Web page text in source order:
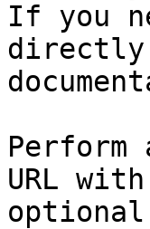
If you
directly
Perform
URL